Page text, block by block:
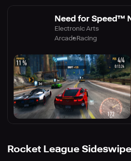
Need for Speed™
Electronic Arts
ArcadeRacing
Rocket League Sideswipe